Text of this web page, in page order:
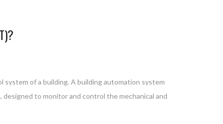
of a building. A building automation system
to monitor and control the mechanical and